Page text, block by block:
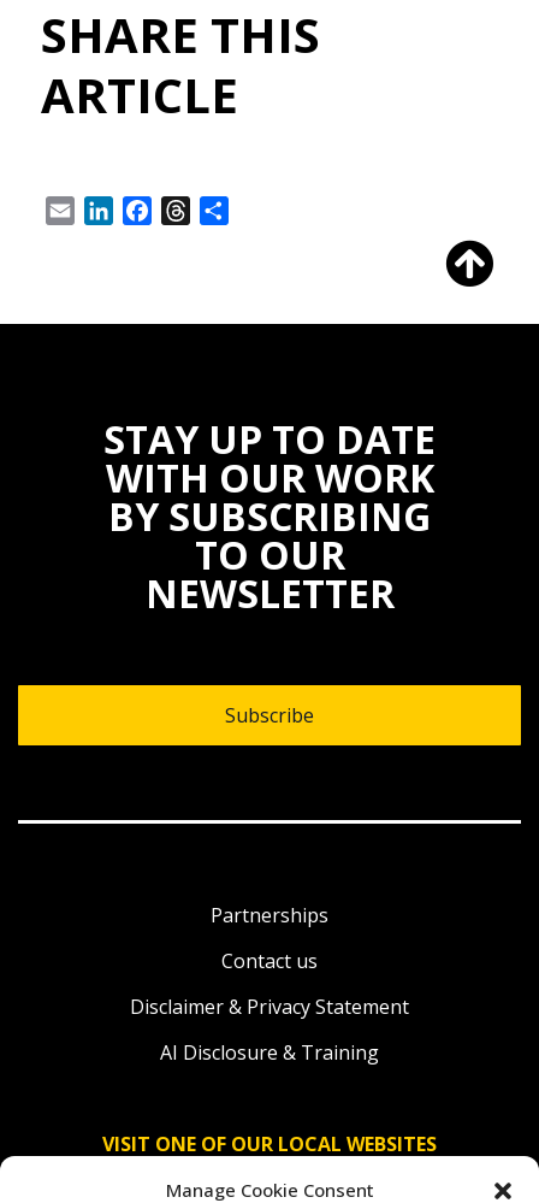
Manage Cookie Consent
SHARE THIS
ARTICLE
Email LinkedInFacebookThreads
STAY UP TO DATE
WITH OUR WORK
BY SUBSCRIBING
TO OUR
NEWSLETTER
Subscribe
Partnerships
Contact us
Disclaimer & Privacy Statement
AI Disclosure & Training
VISIT ONE OF OUR LOCAL WEBSITES